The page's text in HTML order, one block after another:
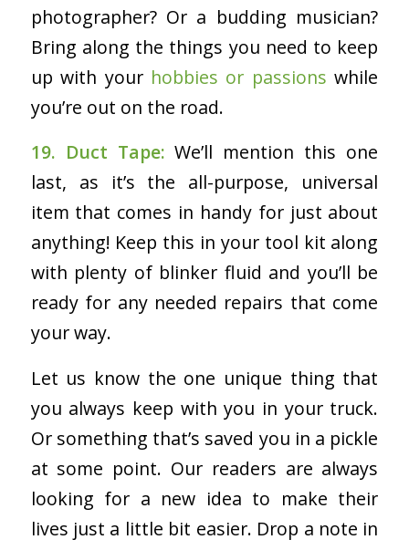
photographer? Or a budding musician?
Bring along the things you need to keep
up with your hobbies or passions while
you’re out on the road.
19. Duct Tape: We’ll mention this one
last, as it’s the all-purpose, universal
item that comes in handy for just about
anything! Keep this in your tool kit along
with plenty of blinker fluid and you’ll be
ready for any needed repairs that come
your way.
Let us know the one unique thing that
you always keep with you in your truck.
Or something that’s saved you in a pickle
at some point. Our readers are always
looking for a new idea to make their
lives just a little bit easier. Drop a note in